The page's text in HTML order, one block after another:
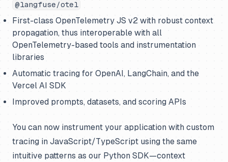
@langfuse/otel
First-class OpenTelemetry JS v2 with robust context
propagation, thus interoperable with all
OpenTelemetry-based tools and instrumentation
libraries
Automatic tracing for OpenAI, LangChain, and the
Vercel AI SDK
Improved prompts, datasets, and scoring APIs
You can now instrument your application with custom
tracing in JavaScript/TypeScript using the same
intuitive patterns as our Python SDK—context